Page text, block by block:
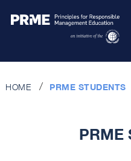
HOME PRME STUDENTS
PRME